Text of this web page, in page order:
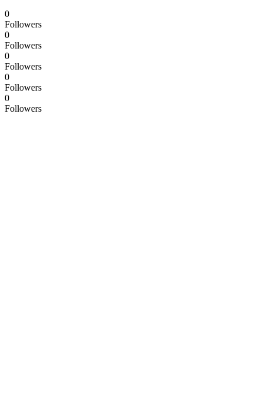
0
Followers
0
Followers
0
Followers
0
Followers
0
Followers